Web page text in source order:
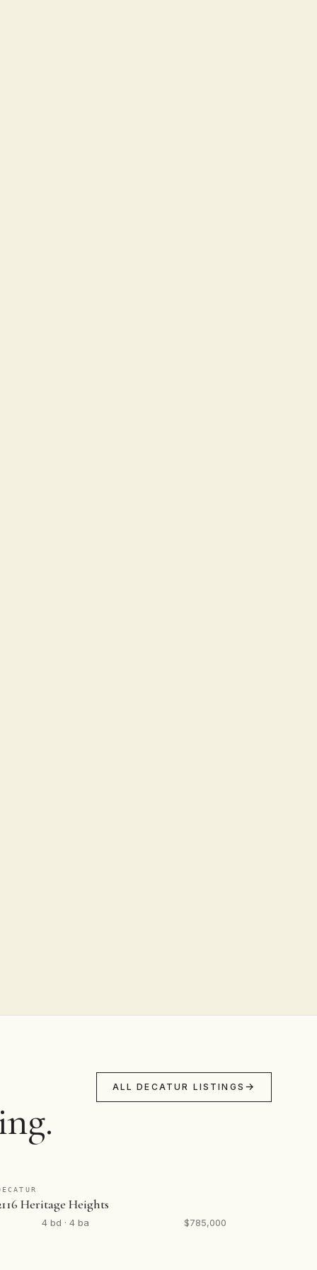
ALL DECATUR LISTINGS
Heritage Heights
4 bd · 4 ba $785,000